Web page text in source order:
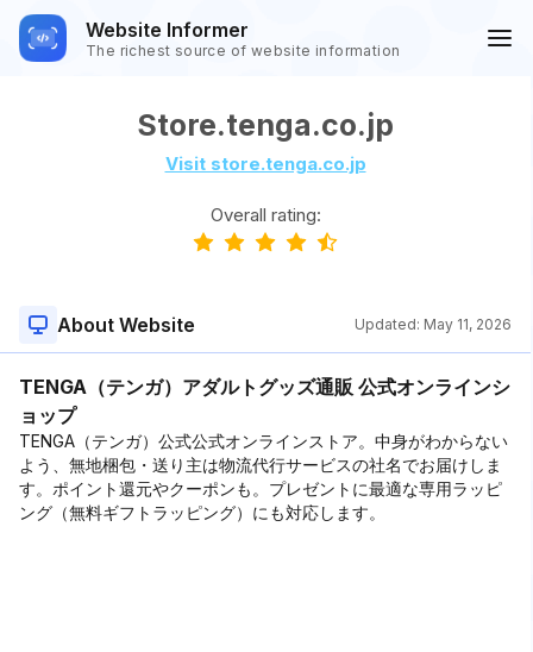
Website Informer
The richest source of website information
Store.tenga.co.jp
Visit store.tenga.co.jp
Overall rating:
About Website Updated: May 11, 2026
TENGA（テンガ）アダルトグッズ通販 公式オンラインシ
ョップ
TENGA（テンガ）公式公式オンラインストア。中身がわからない
よう、無地梱包・送り主は物流代行サービスの社名でお届けしま
す。ポイント還元やクーポンも。プレゼントに最適な専用ラッピ
ング（無料ギフトラッピング）にも対応します。